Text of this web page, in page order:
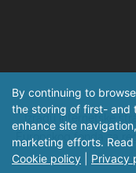
Izradu internetske
Europskog fonda za
By continuing to
the storing of first- and
enhance site
marketing efforts. Read
Cookie policy
Privacy